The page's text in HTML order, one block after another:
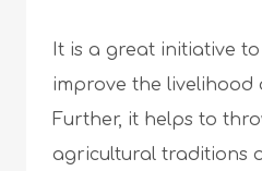
It is a great initiative
improve the livelihood
Further, it helps to
agricultural traditions